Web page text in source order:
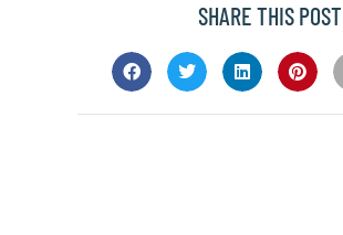
SHARE THIS POST